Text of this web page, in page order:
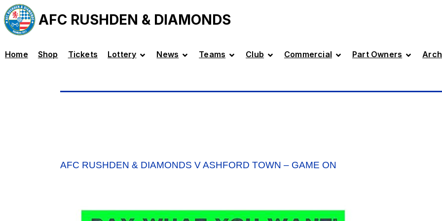
AFC RUSHDEN & DIAMONDS
Home Shop Tickets Lottery News Teams Club Commercial Part Owners
AFC RUSHDEN & DIAMONDS V ASHFORD TOWN – GAME ON